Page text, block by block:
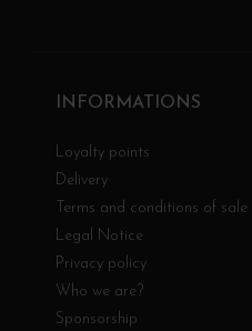
INFORMATIONS
Loyalty points
Delivery
Terms and conditions of sale
Legal Notice
Privacy policy
Who we are?
Sponsorship